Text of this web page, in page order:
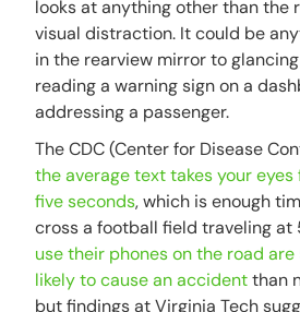
looks at anything other than the
visual distraction. It could be
in the rearview mirror to
reading a warning sign on a
addressing a passenger.
The CDC (Center for Disease
the average text takes your
five seconds, which is enough
cross a football field traveling at
use their phones on the road
likely to cause an accidentthan
but findings at Virginia Tech